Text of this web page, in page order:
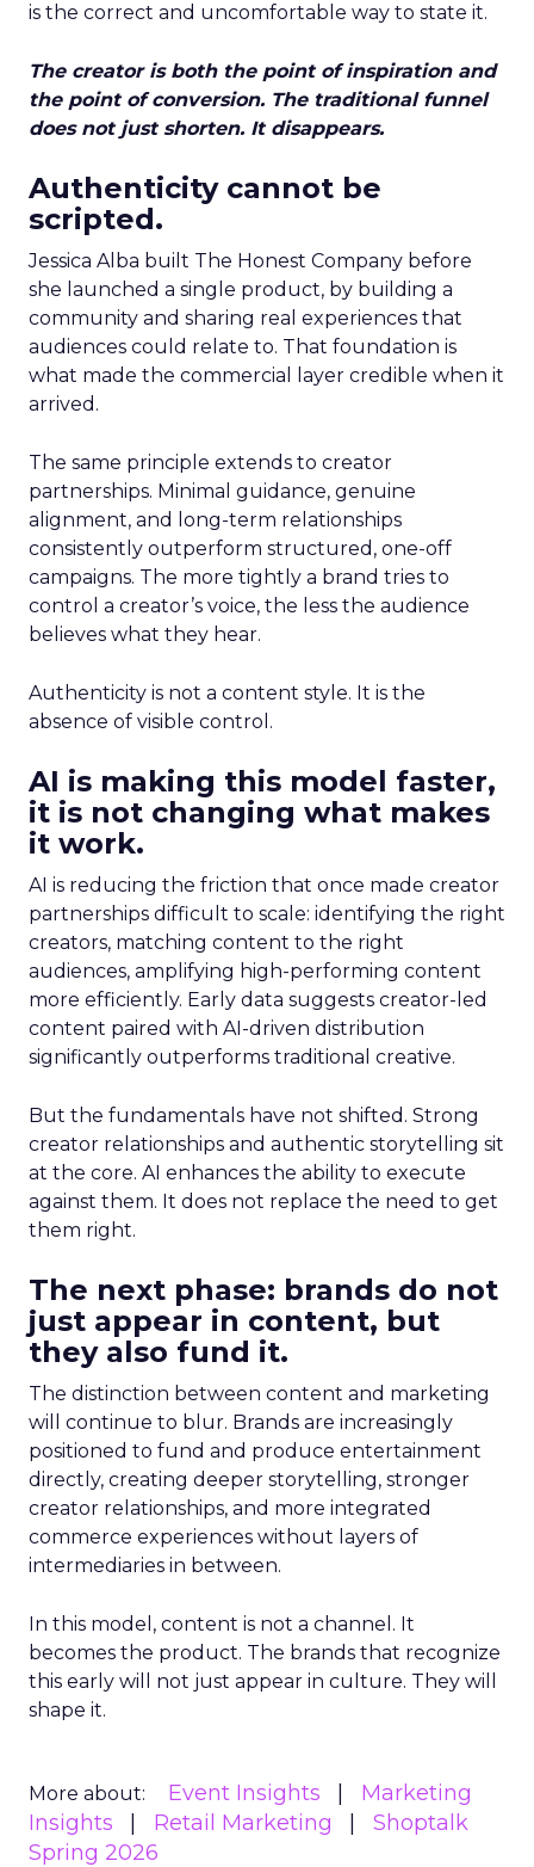
is the correct and uncomfortable way to state it.
The creator is both the point of inspiration and
the point of conversion. The traditional funnel
does not just shorten. It disappears.
Authenticity cannot be
scripted.
Jessica Alba built The Honest Company before
she launched a single product, by building a
community and sharing real experiences that
audiences could relate to. That foundation is
what made the commercial layer credible when it
arrived.
The same principle extends to creator
partnerships. Minimal guidance, genuine
alignment, and long-term relationships
consistently outperform structured, one-off
campaigns. The more tightly a brand tries to
control a creator’s voice, the less the audience
believes what they hear.
Authenticity is not a content style. It is the
absence of visible control.
AI is making this model faster,
it is not changing what makes
it work.
AI is reducing the friction that once made creator
partnerships difficult to scale: identifying the right
creators, matching content to the right
audiences, amplifying high-performing content
more efficiently. Early data suggests creator-led
content paired with AI-driven distribution
significantly outperforms traditional creative.
But the fundamentals have not shifted. Strong
creator relationships and authentic storytelling sit
at the core. AI enhances the ability to execute
against them. It does not replace the need to get
them right.
The next phase: brands do not
just appear in content, but
they also fund it.
The distinction between content and marketing
will continue to blur. Brands are increasingly
positioned to fund and produce entertainment
directly, creating deeper storytelling, stronger
creator relationships, and more integrated
commerce experiences without layers of
intermediaries in between.
In this model, content is not a channel. It
becomes the product. The brands that recognize
this early will not just appear in culture. They will
shape it.
More about: Event Insights
Marketing
Insights
Retail Marketing
Shoptalk
Spring 2026